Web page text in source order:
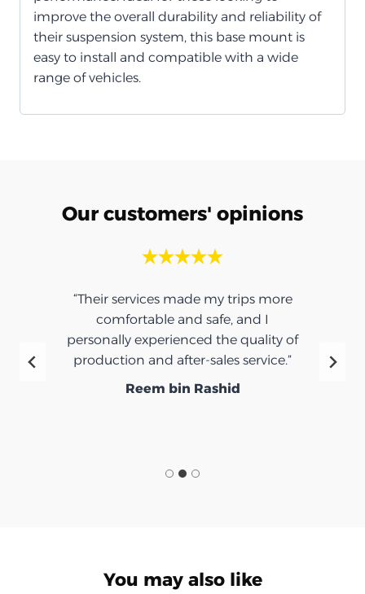
improve the overall durability and reliability of
their suspension system, this base mount is
easy to install and compatible with a wide
range of vehicles.
Our customers' opinions
“Their services made my trips more
comfortable and safe, and I
personally experienced the quality of
production and after-sales service.”
Reem bin Rashid
You may also like